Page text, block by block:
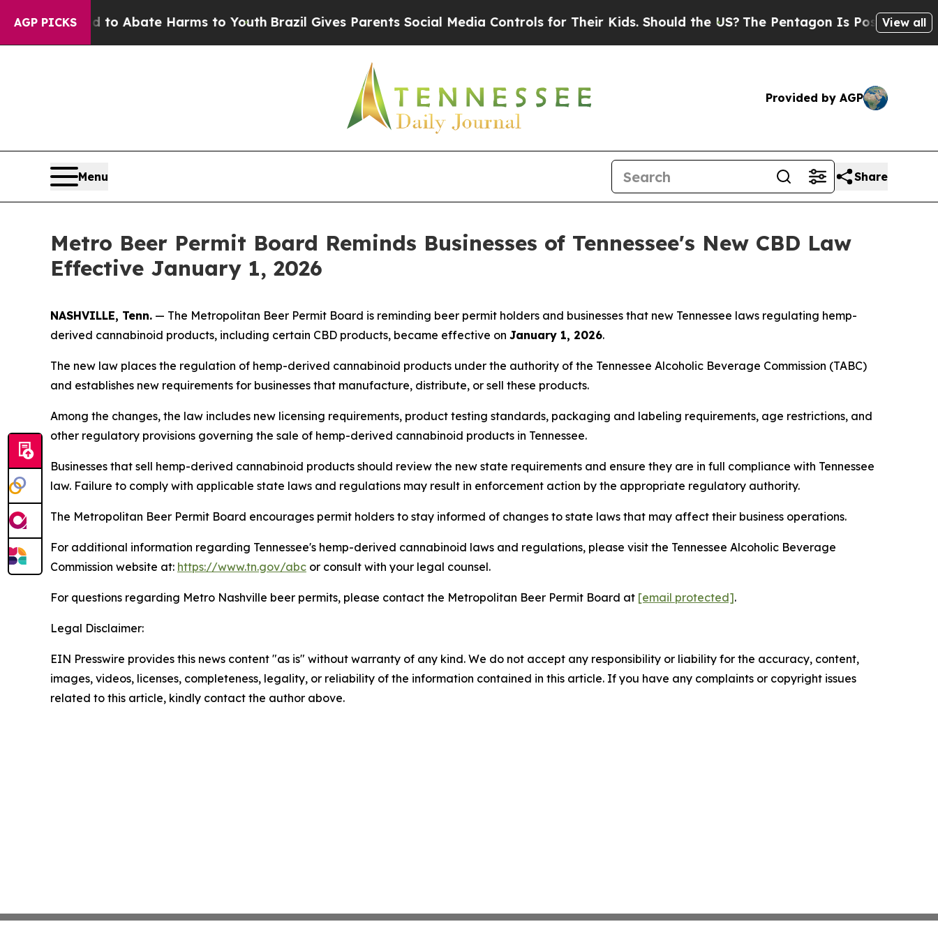
AGP PICKS
Fund to Abate Harms to YouthBrazil Gives Parents Social Media Controls for Their Kids. Should the US? The Pentagon Is Posting Cryptic
View all
Provided by AGP
Menu Share
Metro Beer Permit Board Reminds Businesses of Tennessee's New CBD Law
Effective January 1, 2026
NASHVILLE, Tenn. — The Metropolitan Beer Permit Board is reminding beer permit holders and businesses that new Tennessee laws regulating hemp-
derived cannabinoid products, including certain CBD products, became effective on January 1, 2026.
The new law places the regulation of hemp-derived cannabinoid products under the authority of the Tennessee Alcoholic Beverage Commission (TABC)
and establishes new requirements for businesses that manufacture, distribute, or sell these products.
Among the changes, the law includes new licensing requirements, product testing standards, packaging and labeling requirements, age restrictions, and
other regulatory provisions governing the sale of hemp-derived cannabinoid products in Tennessee.
Businesses that sell hemp-derived cannabinoid products should review the new state requirements and ensure they are in full compliance with Tennessee
law. Failure to comply with applicable state laws and regulations may result in enforcement action by the appropriate regulatory authority.
The Metropolitan Beer Permit Board encourages permit holders to stay informed of changes to state laws that may affect their business operations.
For additional information regarding Tennessee's hemp-derived cannabinoid laws and regulations, please visit the Tennessee Alcoholic Beverage
Commission website at: https://www.tn.gov/abc or consult with your legal counsel.
For questions regarding Metro Nashville beer permits, please contact the Metropolitan Beer Permit Board at [email protected].
Legal Disclaimer:
EIN Presswire provides this news content "as is" without warranty of any kind. We do not accept any responsibility or liability for the accuracy, content,
images, videos, licenses, completeness, legality, or reliability of the information contained in this article. If you have any complaints or copyright issues
related to this article, kindly contact the author above.